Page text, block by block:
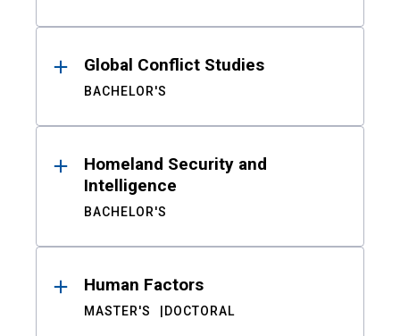
Global Conflict Studies
BACHELOR'S
Homeland Security and
Intelligence
BACHELOR'S
Human Factors
MASTER'S DOCTORAL